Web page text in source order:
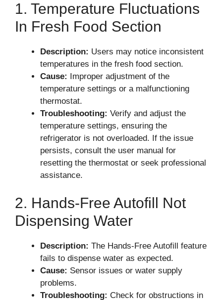
1. Temperature Fluctuations
In Fresh Food Section
Description: Users may notice inconsistent
temperatures in the fresh food section.
Cause: Improper adjustment of the
temperature settings or a malfunctioning
thermostat.
Troubleshooting: Verify and adjust the
temperature settings, ensuring the
refrigerator is not overloaded. If the issue
persists, consult the user manual for
resetting the thermostat or seek professional
assistance.
2. Hands-Free Autofill Not
Dispensing Water
Description: The Hands-Free Autofill feature
fails to dispense water as expected.
Cause: Sensor issues or water supply
problems.
Troubleshooting: Check for obstructions in